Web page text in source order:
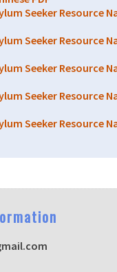
Seeker Resource
Seeker Resource
Seeker Resource
Seeker Resource
Seeker Resource